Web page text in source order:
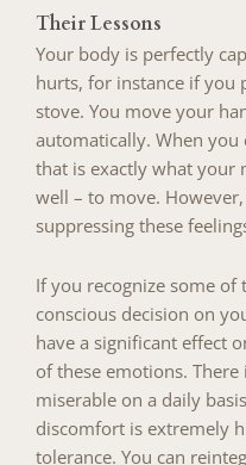
Their Lessons
Your body is perfectly
hurts, for instance if you
stove. You move your
automatically. When you
that is exactly what your
well – to move.
suppressing these
If you recognize some of
conscious decision on
have a significant effect
of these emotions.
miserable on a daily
discomfort is extremely
tolerance. You can